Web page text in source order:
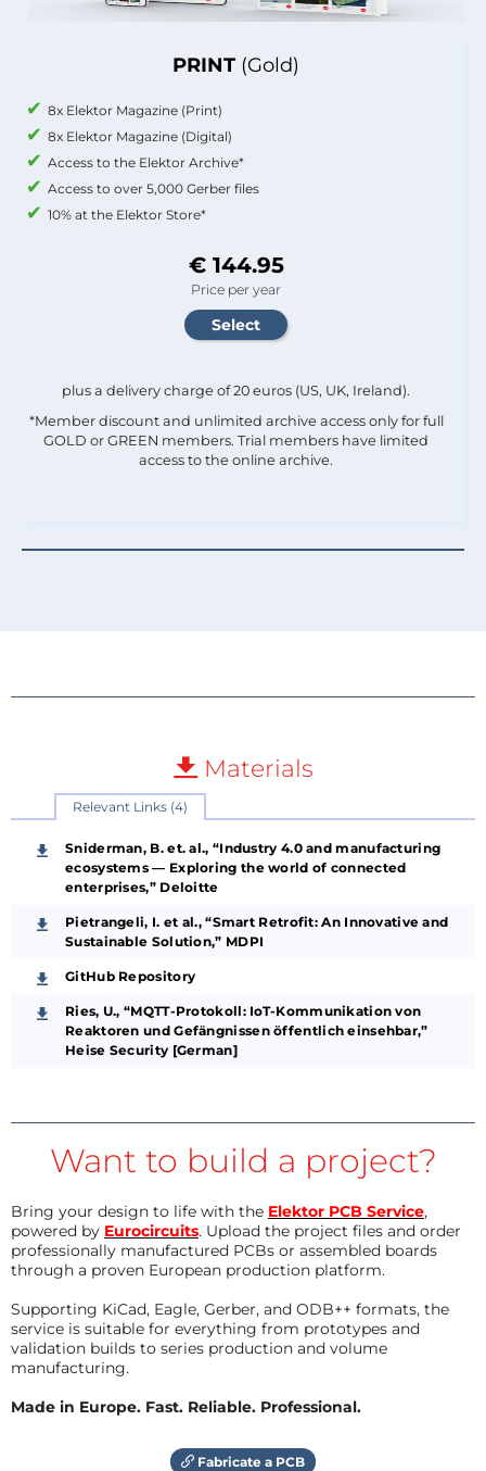
PRINT (Gold)
8x Elektor Magazine (Print)
8x Elektor Magazine (Digital)
Access to the Elektor Archive*
Access to over 5,000 Gerber files
10% at the Elektor Store*
€ 144.95
Price per year
plus a delivery charge of 20 euros (US, UK, Ireland).
*Member discount and unlimited archive access only for full
GOLD or GREEN members. Trial members have limited
access to the online archive.
Materials
Relevant Links (4)
Sniderman, B. et. al., “Industry 4.0 and manufacturing
ecosystems — Exploring the world of connected
enterprises,” Deloitte
Pietrangeli, I. et al., “Smart Retrofit: An Innovative and
Sustainable Solution,” MDPI
GitHub Repository
Ries, U., “MQTT-Protokoll: IoT-Kommunikation von
Reaktoren und Gefängnissen öffentlich einsehbar,”
Heise Security [German]
Want to build a project?
Bring your design to life with the Elektor PCB Service,
powered by Eurocircuits. Upload the project files and order
professionally manufactured PCBs or assembled boards
through a proven European production platform.
Supporting KiCad, Eagle, Gerber, and ODB++ formats, the
service is suitable for everything from prototypes and
validation builds to series production and volume
manufacturing.
Made in Europe. Fast. Reliable. Professional.
Fabricate a PCB